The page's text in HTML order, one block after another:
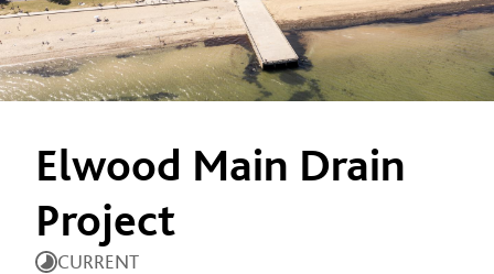
Elwood Main Drain
Project
CURRENT